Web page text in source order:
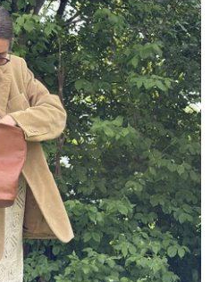
Emma Agersø